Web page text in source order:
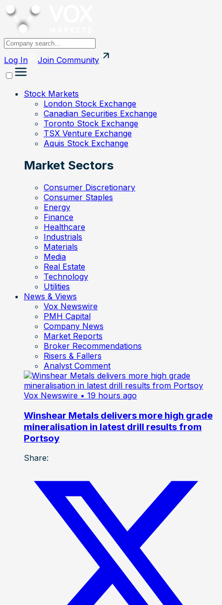
Log In Join Community
Stock Markets
London Stock Exchange
Canadian Securities Exchange
Toronto Stock Exchange
TSX Venture Exchange
Aquis Stock Exchange
Market Sectors
Consumer Discretionary
Consumer Staples
Energy
Finance
Healthcare
Industrials
Materials
Media
Real Estate
Technology
Utilities
News & Views
Vox Newswire
PMH Capital
Company News
Market Reports
Broker Recommendations
Risers & Fallers
Analyst Comment
Vox Newswire • 19 hours ago
Winshear Metals delivers more high grade
mineralisation in latest drill results from
Portsoy
Share: